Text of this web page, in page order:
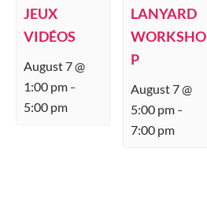
JEUX
VIDÉOS
August 7 @
1:00 pm –
5:00 pm
LANYARD
WORKSHO
P
August 7 @
5:00 pm –
7:00 pm